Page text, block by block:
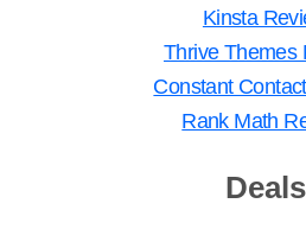
Kinsta
Thrive Themes
Constant
Rank Math
Deals